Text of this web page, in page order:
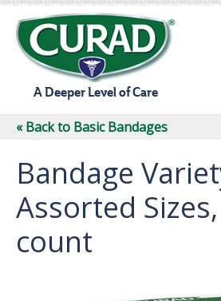
content
A Deeper Level of Care
« Back to Basic Bandages
Bandage
Assorted
count